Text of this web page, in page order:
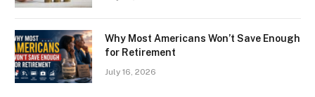
Why Most Americans Won’t Save Enough
for Retirement
July 16, 2026